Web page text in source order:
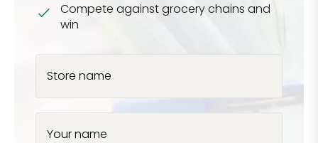
Compete against grocery chains and
win
Store name
Your name